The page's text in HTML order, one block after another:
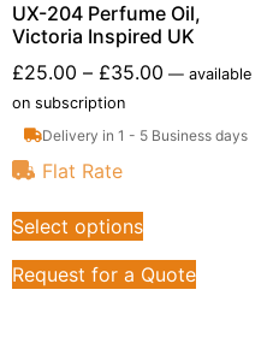
UX-204 Perfume Oil,
Victoria Inspired UK
£25.00 – £35.00 — available
on subscription
Delivery in 1 - 5 Business days
Flat Rate
Select options
Request for a Quote